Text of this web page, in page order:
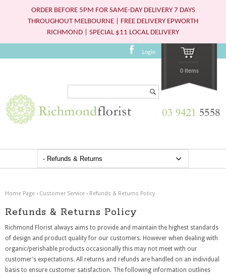
ORDER BEFORE 5PM FOR SAME-DAY DELIVERY 7 DAYS
THROUGHOUT MELBOURNE | FREE DELIVERY EPWORTH
RICHMOND | SPECIAL $11 LOCAL DELIVERY
Login
0 Items
Home Page › Customer Service › Refunds & Returns Policy
Refunds & Returns Policy
Richmond Florist always aims to provide and maintain the highest standards
of design and product quality for our customers. However when dealing with
organic/perishable products occasionally this may not meet with our
customer’s expectations. All returns and refunds are handled on an individual
basis to ensure customer satisfaction. The following information outlines